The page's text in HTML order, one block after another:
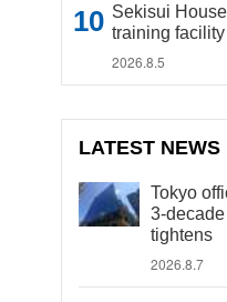
Sekisui
training
2026.8.5
LATEST NEWS
Tokyo
3-
tightens
2026.8.7